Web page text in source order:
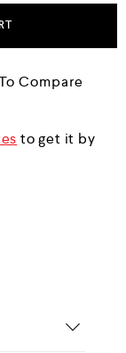
Compare
to get it by